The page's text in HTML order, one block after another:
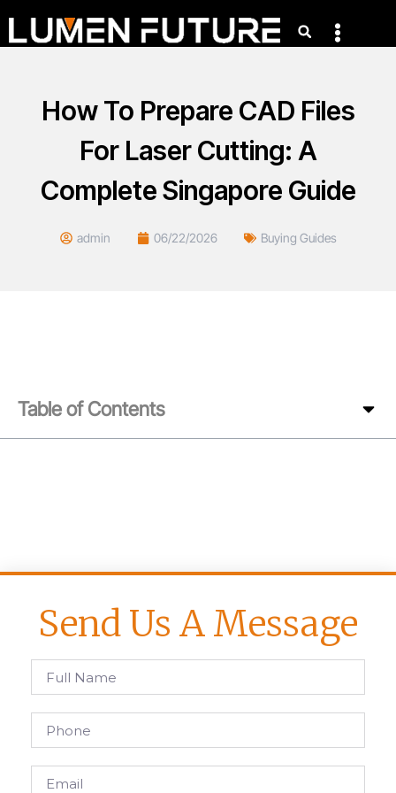
How To Prepare CAD Files
For Laser Cutting: A
Complete Singapore Guide
admin 06/22/2026 Buying Guides
Table of Contents
Send Us A Message